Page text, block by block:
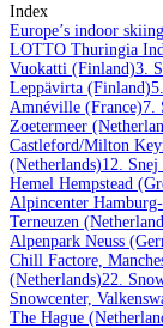
Index
Europe’s indoor
LOTTO Thuringia
Vuokatti (Finland)3.
Leppävirta (Finland)
Amnéville (France)7.
Zoetermeer
Castleford/Milton
(Netherlands)12. Snej
Hemel Hempstead
Alpincenter
Terneuzen
Alpenpark Neuss
Chill Factore,
(Netherlands)22.
Snowcenter,
The Hague